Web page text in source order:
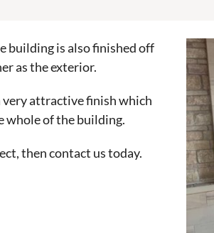
building is also finished off
as the exterior.
attractive finish which
whole of the building.
then contact us today.